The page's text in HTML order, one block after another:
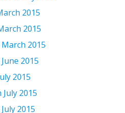
2015
2015
2015
2015
2015
2015
2015